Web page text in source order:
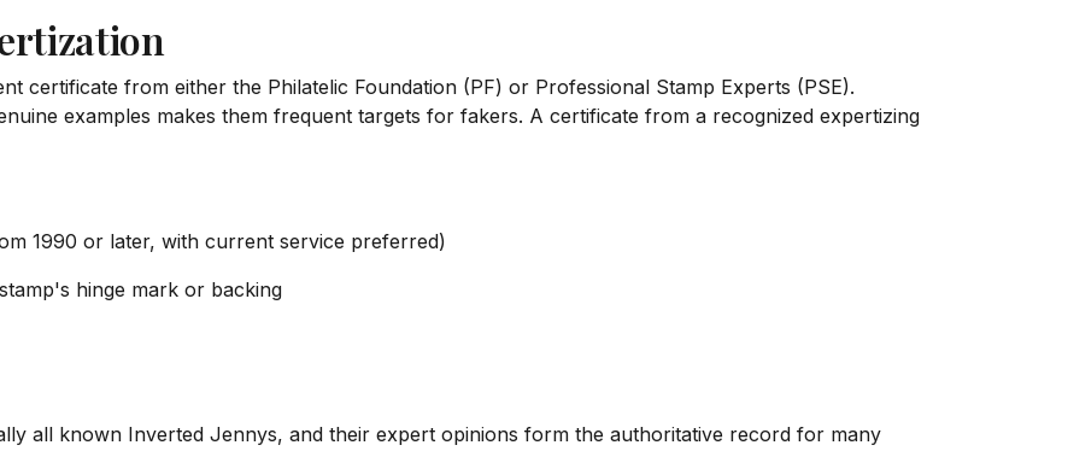
certificate from either the Philatelic Foundation (PF) or Professional Stamp Experts (PSE).
examples makes them frequent targets for fakers. A certificate from a recognized expertizing
1990 or later, with current service preferred)
hinge mark or backing
all known Inverted Jennys, and their expert opinions form the authoritative record for many